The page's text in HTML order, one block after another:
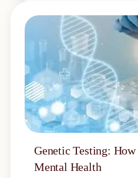
Genetic Testing:
Mental Health